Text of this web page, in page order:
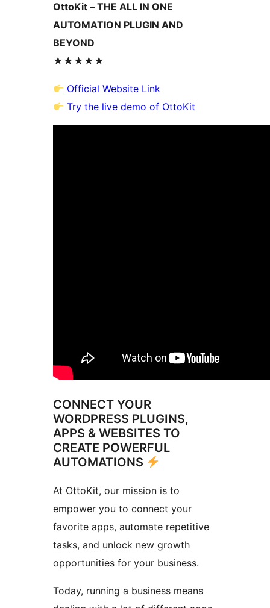
OttoKit – THE ALL IN ONE
AUTOMATION PLUGIN AND
BEYOND
★★★★★
Official Website Link
Try the live demo of OttoKit
CONNECT YOUR
WORDPRESS PLUGINS,
APPS & WEBSITES TO
CREATE POWERFUL
AUTOMATIONS
At OttoKit, our mission is to
empower you to connect your
favorite apps, automate repetitive
tasks, and unlock new growth
opportunities for your business.
Today, running a business means